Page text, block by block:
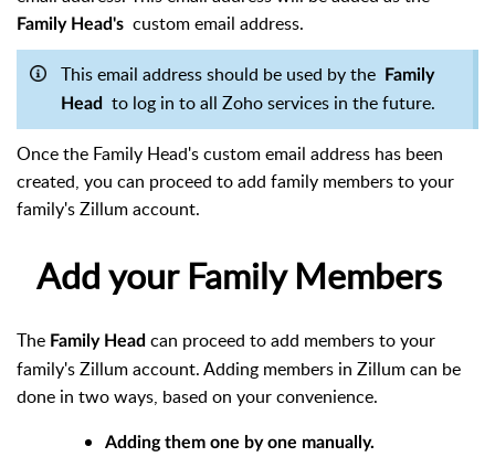
Family Head's custom email address.
This email address should be used by the
Family
Head
to log in to all Zoho services in the future.
Once the Family Head's custom email address has been
created, you can proceed to add family members to your
family's Zillum account.
Add your Family Members
The Family Head can proceed to add members to your
family's Zillum account. Adding members in Zillum can be
done in two ways, based on your convenience.
Adding them one by one manually.